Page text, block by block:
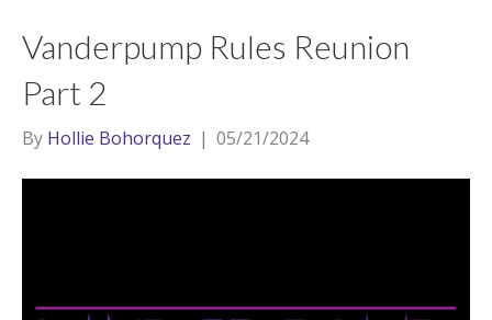
Vanderpump Rules Reunion
Part 2
By Hollie Bohorquez | 05/21/2024